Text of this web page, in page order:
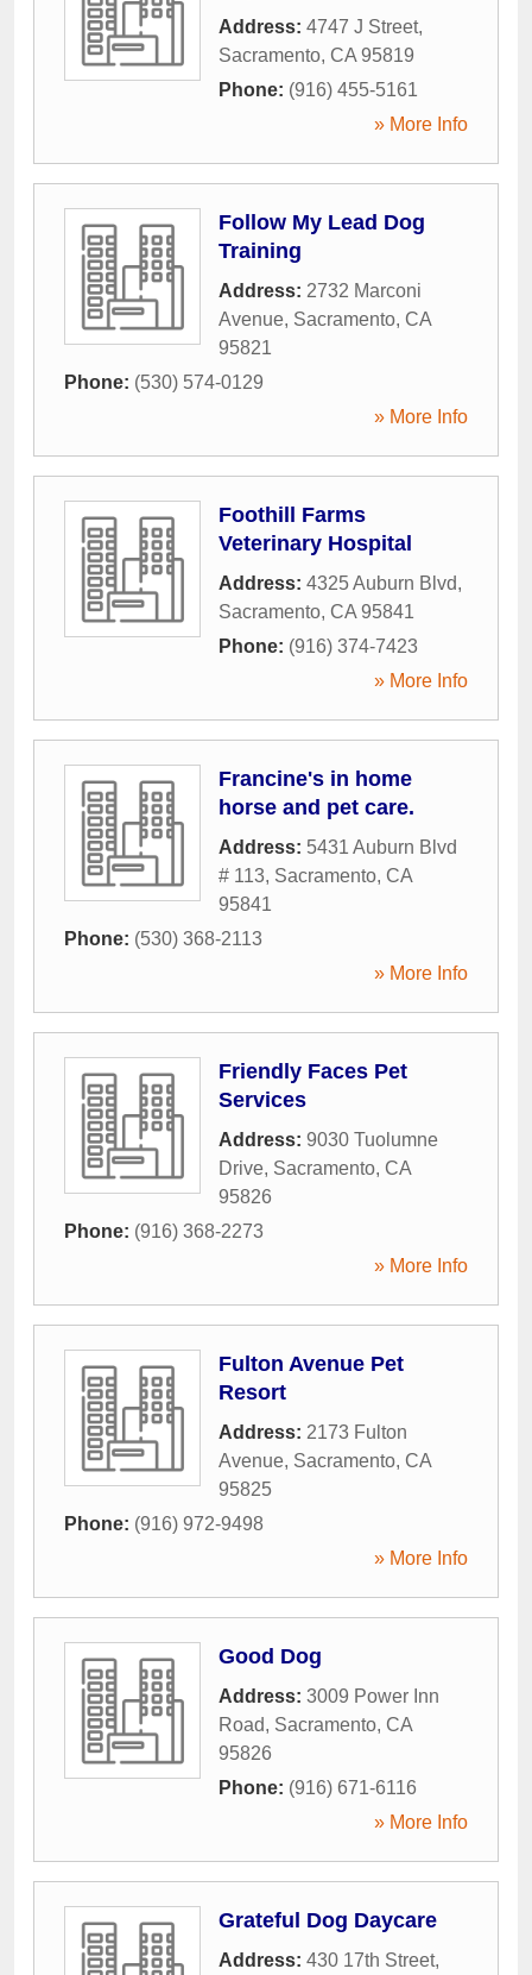
Address: 4747 J Street,
Sacramento, CA 95819
Phone: (916) 455-5161
» More Info
Follow My Lead Dog
Training
Address: 2732 Marconi
Avenue, Sacramento, CA
95821
Phone: (530) 574-0129
» More Info
Foothill Farms
Veterinary Hospital
Address: 4325 Auburn Blvd,
Sacramento, CA 95841
Phone: (916) 374-7423
» More Info
Francine's in home
horse and pet care.
Address: 5431 Auburn Blvd
# 113, Sacramento, CA
95841
Phone: (530) 368-2113
» More Info
Friendly Faces Pet
Services
Address: 9030 Tuolumne
Drive, Sacramento, CA
95826
Phone: (916) 368-2273
» More Info
Fulton Avenue Pet
Resort
Address: 2173 Fulton
Avenue, Sacramento, CA
95825
Phone: (916) 972-9498
» More Info
Good Dog
Address: 3009 Power Inn
Road, Sacramento, CA
95826
Phone: (916) 671-6116
» More Info
Grateful Dog Daycare
Address: 430 17th Street,